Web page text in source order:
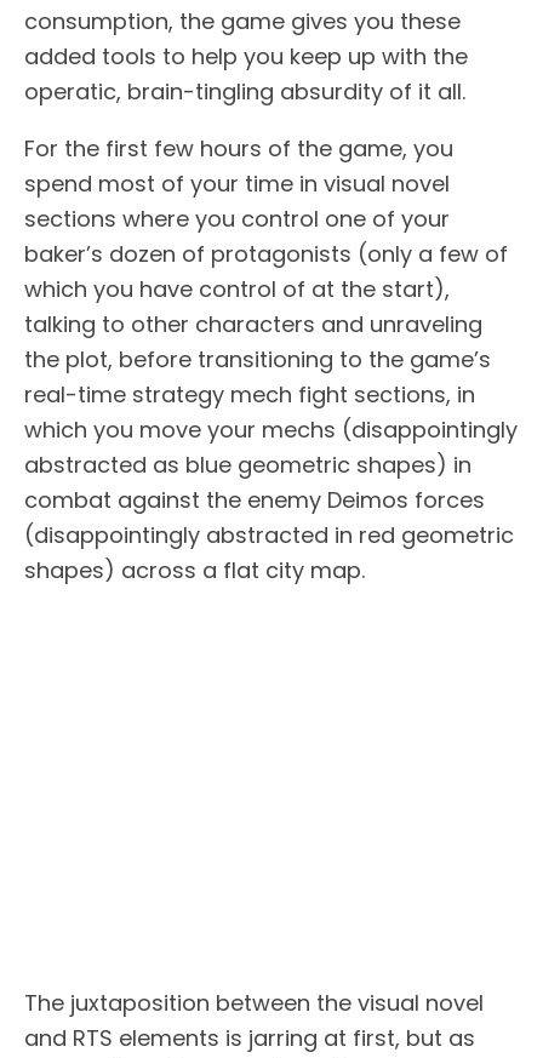
consumption, the game gives you these
added tools to help you keep up with the
operatic, brain-tingling absurdity of it all.
For the first few hours of the game, you
spend most of your time in visual novel
sections where you control one of your
baker’s dozen of protagonists (only a few of
which you have control of at the start),
talking to other characters and unraveling
the plot, before transitioning to the game’s
real-time strategy mech fight sections, in
which you move your mechs (disappointingly
abstracted as blue geometric shapes) in
combat against the enemy Deimos forces
(disappointingly abstracted in red geometric
shapes) across a flat city map.
The juxtaposition between the visual novel
and RTS elements is jarring at first, but as